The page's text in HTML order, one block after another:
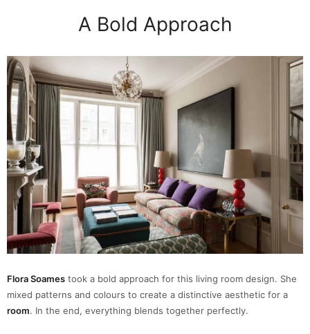
A Bold Approach
Flora Soames took a bold approach for this living room design. She
mixed patterns and colours to create a distinctive aesthetic for a
room. In the end, everything blends together perfectly.